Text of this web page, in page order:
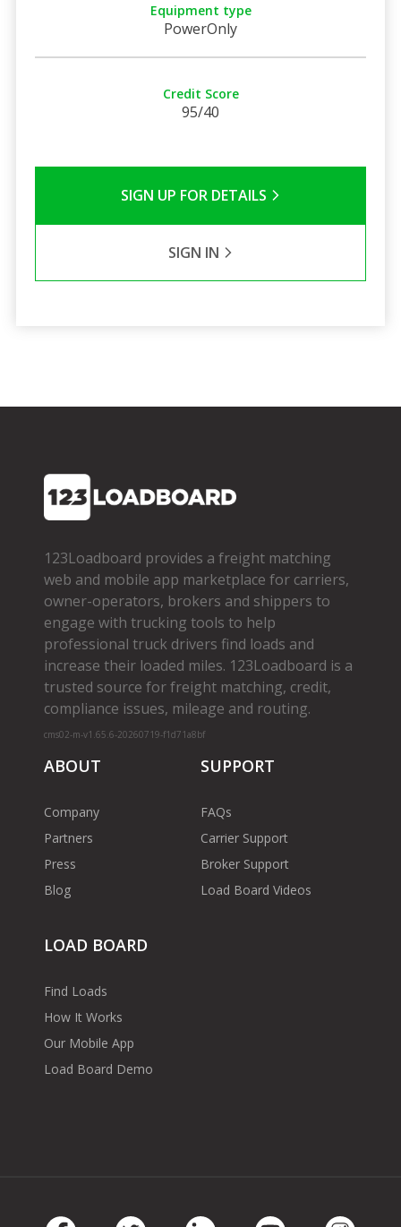
Equipment type
PowerOnly
Credit Score
95/40
SIGN UP FOR DETAILS
SIGN IN
123Loadboard provides a freight matching
web and mobile app marketplace for carriers,
owner­-operators, brokers and shippers to
engage with trucking tools to help
professional truck drivers find loads and
increase their loaded miles. 123Loadboard is a
trusted source for freight matching, credit,
compliance issues, mileage and routing.
cms02-m-v1.65.6-20260719-f1d71a8bf
ABOUT
Company
Partners
Press
Blog
SUPPORT
FAQs
Carrier Support
Broker Support
Load Board Videos
LOAD BOARD
Find Loads
How It Works
Our Mobile App
Load Board Demo